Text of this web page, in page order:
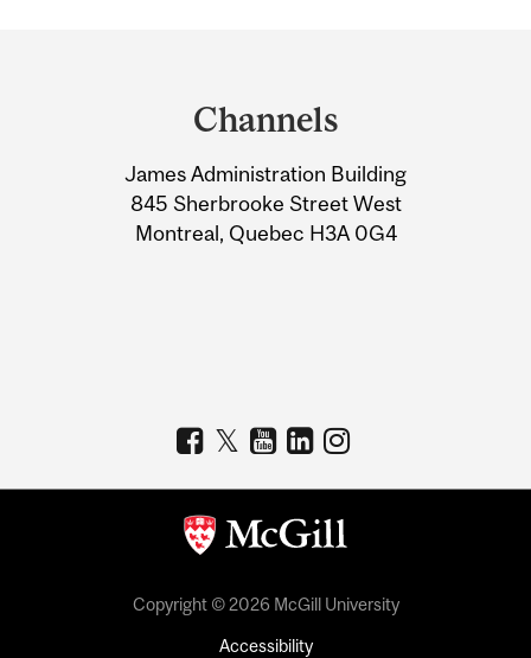
Information
Channels
James Administration Building
845 Sherbrooke Street West
Montreal, Quebec H3A 0G4
Copyright © 2026 McGill University
Accessibility